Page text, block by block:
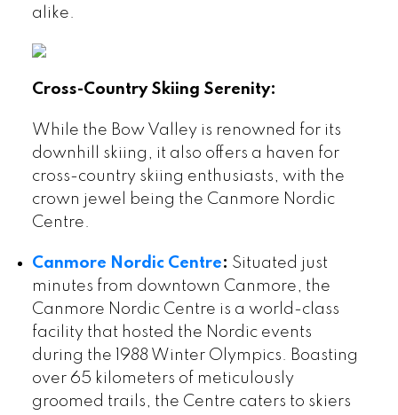
alike.
Cross-Country Skiing Serenity:
While the Bow Valley is renowned for its
downhill skiing, it also offers a haven for
cross-country skiing enthusiasts, with the
crown jewel being the Canmore Nordic
Centre.
Canmore Nordic Centre: Situated just
minutes from downtown Canmore, the
Canmore Nordic Centre is a world-class
facility that hosted the Nordic events
during the 1988 Winter Olympics. Boasting
over 65 kilometers of meticulously
groomed trails, the Centre caters to skiers